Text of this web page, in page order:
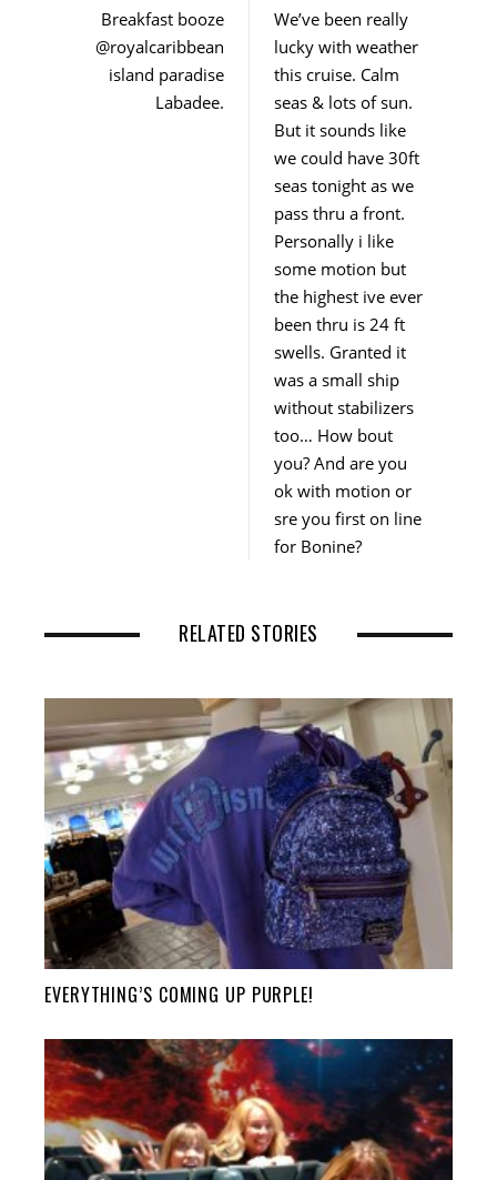
o
o
k
e
r
Breakfast booze
@royalcaribbean
island paradise
Labadee.
We’ve been really
lucky with weather
this cruise. Calm
seas & lots of sun.
But it sounds like
we could have 30ft
seas tonight as we
pass thru a front.
Personally i like
some motion but
the highest ive ever
been thru is 24 ft
swells. Granted it
was a small ship
without stabilizers
too… How bout
you? And are you
ok with motion or
sre you first on line
for Bonine?
RELATED STORIES
EVERYTHING’S COMING UP PURPLE!